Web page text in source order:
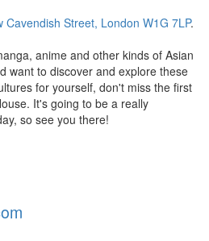
Cavendish Street, London W1G 7LP.
anime and other kinds of Asian
want to discover and explore these
for yourself, don't miss the first
It's going to be a really
so see you there!